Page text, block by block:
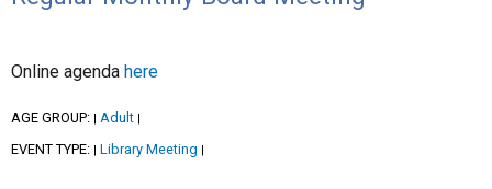
Online agenda here
AGE GROUP: | Adult |
EVENT TYPE: | Library Meeting |